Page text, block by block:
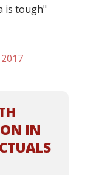
is tough"
IN